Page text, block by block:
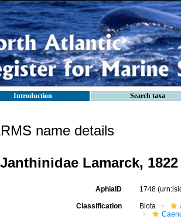
Introduction Search taxa
name details
Janthinidae Lamarck, 1822
AphiaID 1748
Classification Biota